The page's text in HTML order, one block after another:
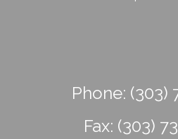
Phone: (303)
Fax: (303)